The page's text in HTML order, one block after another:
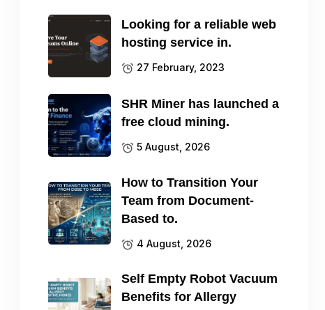
Looking for a reliable web
hosting service in.
27 February, 2023
SHR Miner has launched a
free cloud mining.
5 August, 2026
How to Transition Your
Team from Document-
Based to.
4 August, 2026
Self Empty Robot Vacuum
Benefits for Allergy